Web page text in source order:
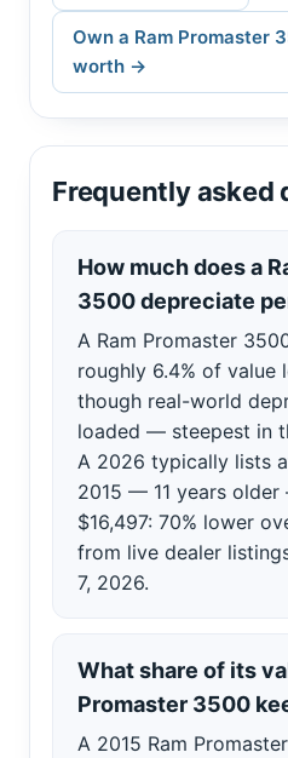
Own a Ram Promaster
worth →
Frequently asked
How much does a
3500 depreciate
A Ram Promaster
roughly 6.4% of value
though real-world
loaded — steepest in
A 2026 typically lists
2015 — 11 years
$16,497: 70% lower
from live dealer
7, 2026.
What share of its
Promaster 3500
A 2015 Ram